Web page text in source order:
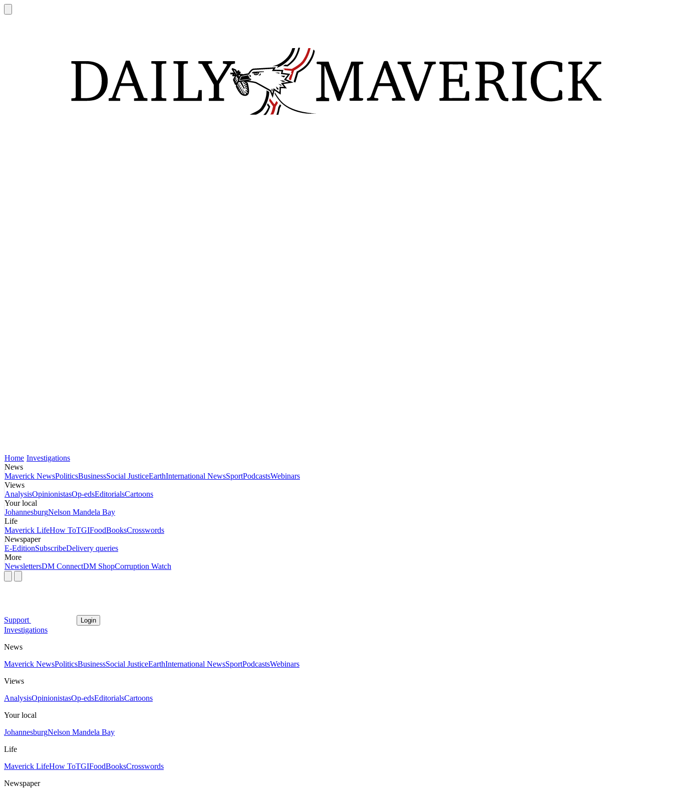
Home Investigations
News
Maverick NewsPoliticsBusinessSocial JusticeEarthInternational NewsSportPodcastsWebinars
Views
AnalysisOpinionistasOp-edsEditorialsCartoons
Your local
JohannesburgNelson Mandela Bay
Life
Maverick LifeHow ToTGIFoodBooksCrosswords
Newspaper
E-EditionSubscribeDelivery queries
More
NewslettersDM ConnectDM ShopCorruption Watch
Support Login
Investigations
News
Maverick NewsPoliticsBusinessSocial JusticeEarthInternational NewsSportPodcastsWebinars
Views
AnalysisOpinionistasOp-edsEditorialsCartoons
Your local
JohannesburgNelson Mandela Bay
Life
Maverick LifeHow ToTGIFoodBooksCrosswords
Newspaper